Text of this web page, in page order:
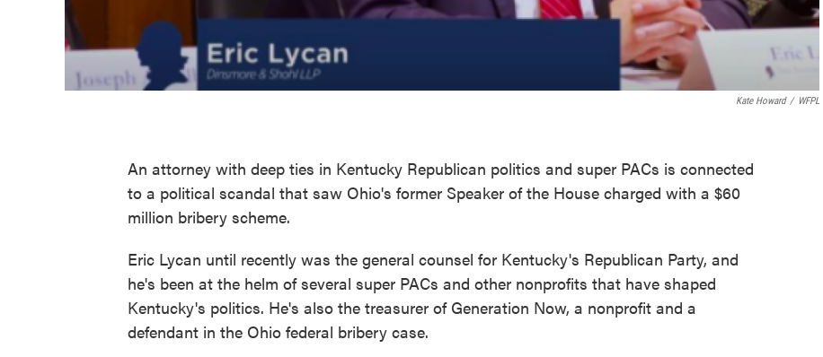
Kate Howard / WFPL
An attorney with deep ties in Kentucky Republican politics and super PACs is connected
to a political scandal that saw Ohio's former Speaker of the House charged with a $60
million bribery scheme.
Eric Lycan until recently was the general counsel for Kentucky's Republican Party, and
he's been at the helm of several super PACs and other nonprofits that have shaped
Kentucky's politics. He's also the treasurer of Generation Now, a nonprofit and a
defendant in the Ohio federal bribery case.